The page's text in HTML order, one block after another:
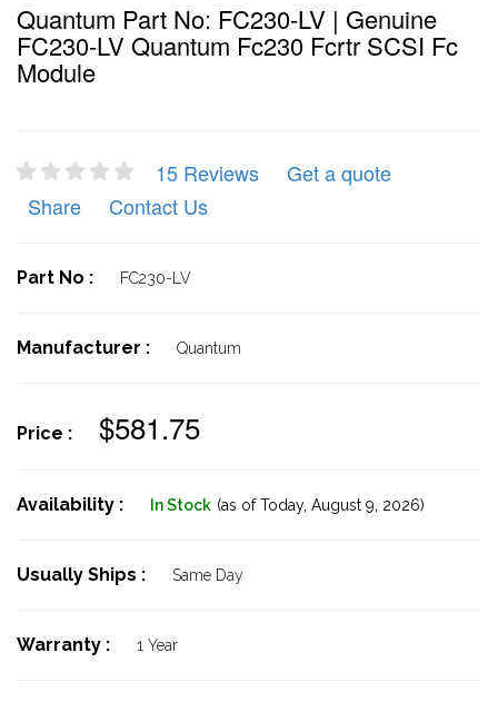
Quantum Part No: FC230-LV | Genuine
FC230-LV Quantum Fc230 Fcrtr SCSI Fc
Module
15 Reviews
Get a quote
Share
Contact Us
Part No : FC230-LV
Manufacturer : Quantum
Price : $581.75
Availability : In Stock (as of Today, August 9, 2026)
Usually Ships : Same Day
Warranty : 1 Year